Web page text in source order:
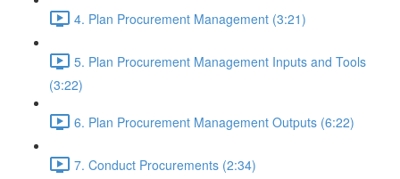
4. Plan Procurement Management (3:21)
5. Plan Procurement Management Inputs and Tools
(3:22)
6. Plan Procurement Management Outputs (6:22)
7. Conduct Procurements (2:34)